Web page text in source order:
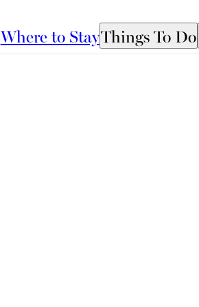
Where to StayThings To Do